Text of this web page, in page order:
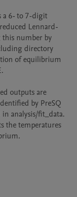
a 6- to 7-digit
Lennard-
this number by
directory
of equilibrium
outputs are
by PreSQ
analysis/fit_data.
the temperatures